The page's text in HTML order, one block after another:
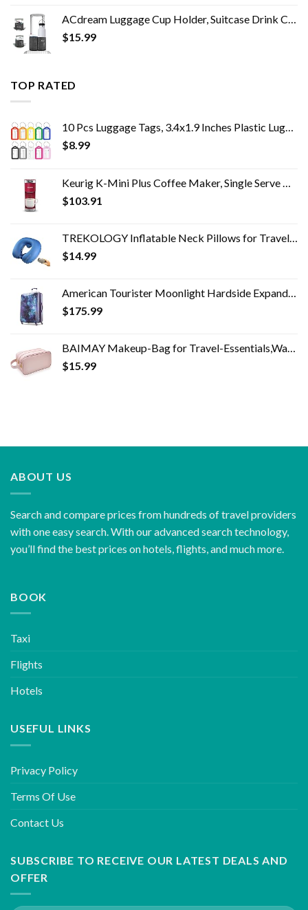
ACdream Luggage Cup Holder, Suitcase Drink Carrier, Free Hand Portable Water and Coffee Caddy Attachment, Flight…
$15.99
TOP RATED
10 Pcs Luggage Tags, 3.4x1.9 Inches Plastic Luggage Identifiers with Lanyard, Name Tags Travel Accessories, Waterproof…
$8.99
Keurig K-Mini Plus Coffee Maker, Single Serve K-Cup Pod Coffee Brewer, 6 to 12 oz. Brew Size, Stores up to 9 K-Cup Pods…
$103.91
TREKOLOGY Inflatable Neck Pillows for Travel Pillow for airplanes Airplane Pillow for Neck Support Sleeping Travel Neck…
$14.99
American Tourister Moonlight Hardside Expandable Luggage with Spinner Wheels, Cosmos, Checked-Large 28-Inch
$175.99
BAIMAY Makeup-Bag for Travel-Essentials,Water Resistant Toiletry-Bag-For-Women,Eco Leather Travel Bag,Cosmetic Bag…
$15.99
ABOUT US
Search and compare prices from hundreds of travel providers
with one easy search. With our advanced search technology,
you’ll find the best prices on hotels, flights, and much more.
BOOK
Taxi
Flights
Hotels
USEFUL LINKS
Privacy Policy
Terms Of Use
Contact Us
SUBSCRIBE TO RECEIVE OUR LATEST DEALS AND
OFFER